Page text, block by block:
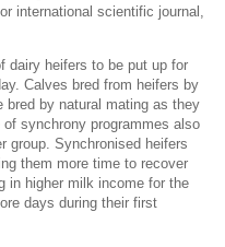
international scientific journal,
dairy heifers to be put up for
Calves bred from heifers by
bred by natural mating as they
synchrony programmes also
group. Synchronised heifers
them more time to recover
in higher milk income for the
days during their first